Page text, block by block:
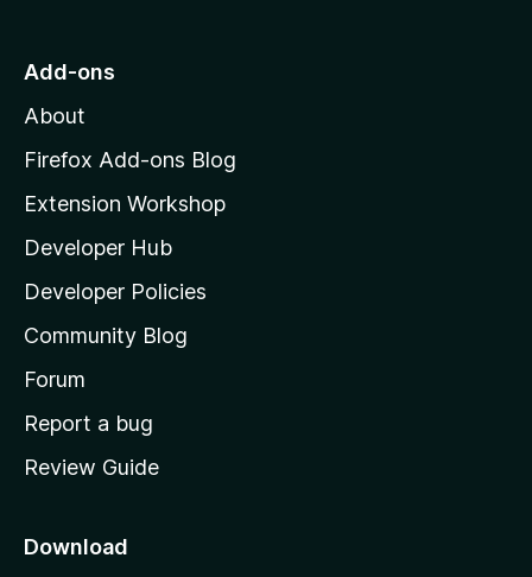
o
o
z
l
l
a
s
h
o
e
a
Add-ons
About
Firefox Add-ons Blog
Extension Workshop
Developer Hub
Developer Policies
Community Blog
Forum
Report a bug
Review Guide
Download